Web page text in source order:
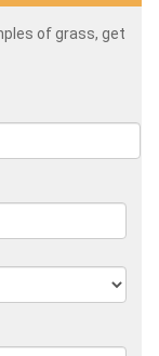
of grass, get